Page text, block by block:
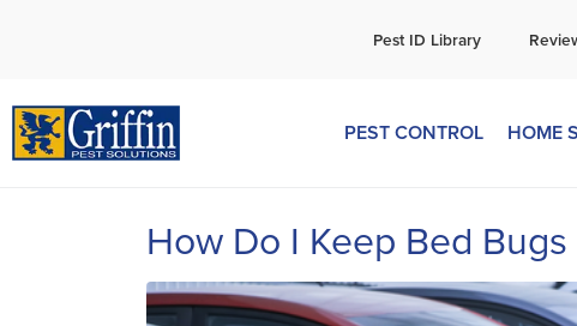
Pest ID Library
PEST CONTROL HOME
How Do I Keep Bed